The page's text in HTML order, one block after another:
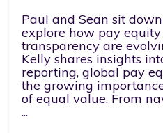
Paul and Sean sit
explore how pay
transparency are
Kelly shares insights
reporting, global pay
the growing
of equal value. From
...